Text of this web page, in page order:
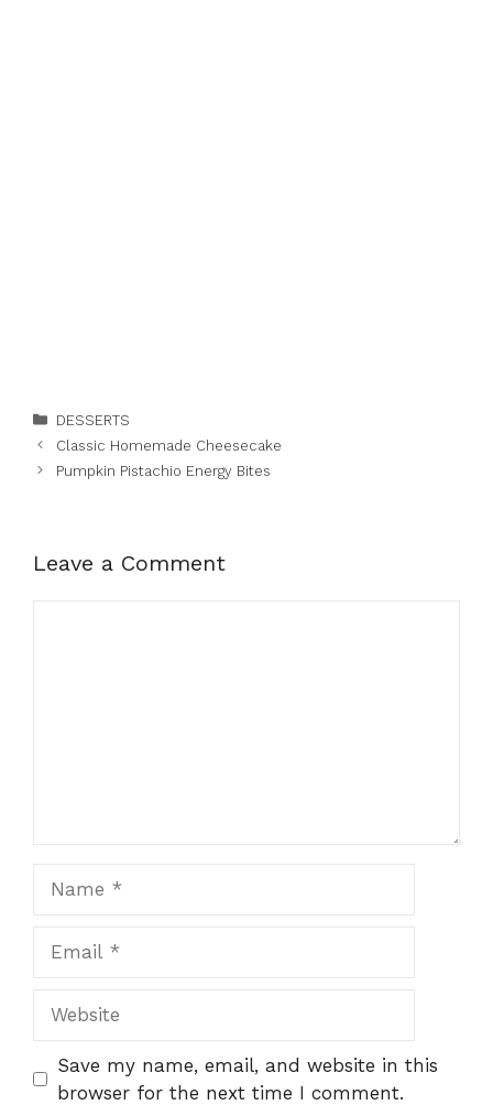
Categories
DESSERTS
Classic Homemade Cheesecake
Pumpkin Pistachio Energy Bites
Leave a Comment
Save my name, email, and website in this
browser for the next time I comment.